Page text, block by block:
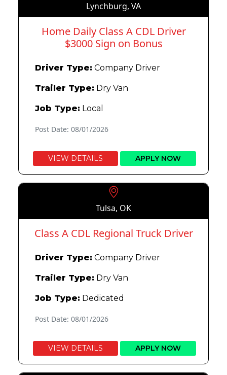
Lynchburg, VA
Home Daily Class A CDL Driver
$3000 Sign on Bonus
Driver Type: Company Driver
Trailer Type: Dry Van
Job Type: Local
Post Date: 08/01/2026
VIEW DETAILS APPLY NOW
Tulsa, OK
Class A CDL Regional Truck Driver
Driver Type: Company Driver
Trailer Type: Dry Van
Job Type: Dedicated
Post Date: 08/01/2026
VIEW DETAILS APPLY NOW